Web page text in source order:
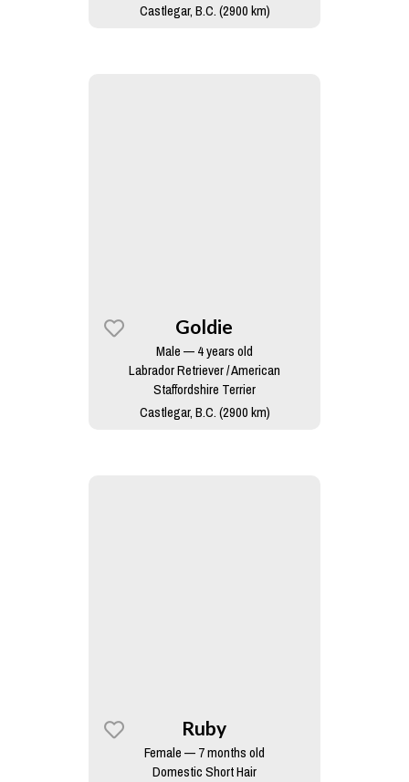
Castlegar, B.C. (2900 km)
Goldie
Male — 4 years old
Labrador Retriever / American
Staffordshire Terrier
Castlegar, B.C. (2900 km)
Ruby
Female — 7 months old
Domestic Short Hair